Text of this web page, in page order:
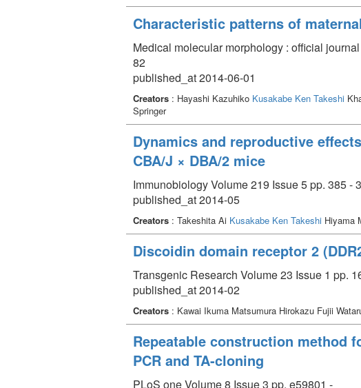
Characteristic patterns of
Medical molecular morphology : official
82
published_at 2014-06-01
Creators : Hayashi Kazuhiko Kusakabe Ken Takeshi
Springer
Dynamics and reproductive
CBA/J × DBA/2 mice
Immunobiology Volume 219 Issue 5 pp. 385 -
published_at 2014-05
Creators : Takeshita Ai Kusakabe Ken Takeshi Hiyama
Discoidin domain receptor 2
Transgenic Research Volume 23 Issue 1 pp.
published_at 2014-02
Creators : Kawai Ikuma Matsumura Hirokazu Fujii
Repeatable construction method
PCR and TA-cloning
PLoS one Volume 8 Issue 3 pp. e59801 -